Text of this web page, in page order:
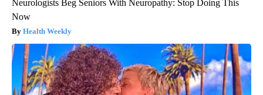
Neurologists Beg Seniors With Neuropathy: Stop Doing This
Now
Health Weekly